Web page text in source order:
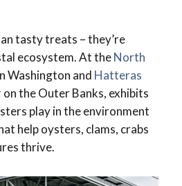
tasty treats – they’re
ecosystem. At theNorth
Washington and Hatteras
on the Outer Banks, exhibits
play in the environment
help oysters, clams, crabs
thrive.